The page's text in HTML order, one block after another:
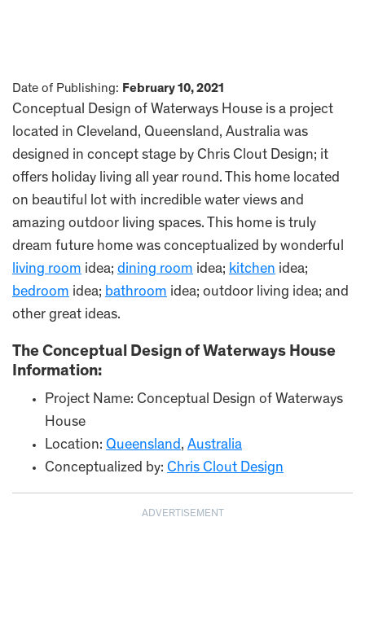
Date of Publishing: February 10, 2021
Conceptual Design of Waterways House is a project
located in Cleveland, Queensland, Australia was
designed in concept stage by Chris Clout Design; it
offers holiday living all year round. This home located
on beautiful lot with incredible water views and
amazing outdoor living spaces. This home is truly
dream future home was conceptualized by wonderful
living room idea; dining room idea; kitchen idea;
bedroom idea; bathroom idea; outdoor living idea; and
other great ideas.
The Conceptual Design of Waterways House
Information:
Project Name: Conceptual Design of Waterways
House
Location: Queensland, Australia
Conceptualized by: Chris Clout Design
ADVERTISEMENT